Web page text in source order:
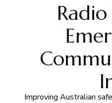
Radio
Improving Australian